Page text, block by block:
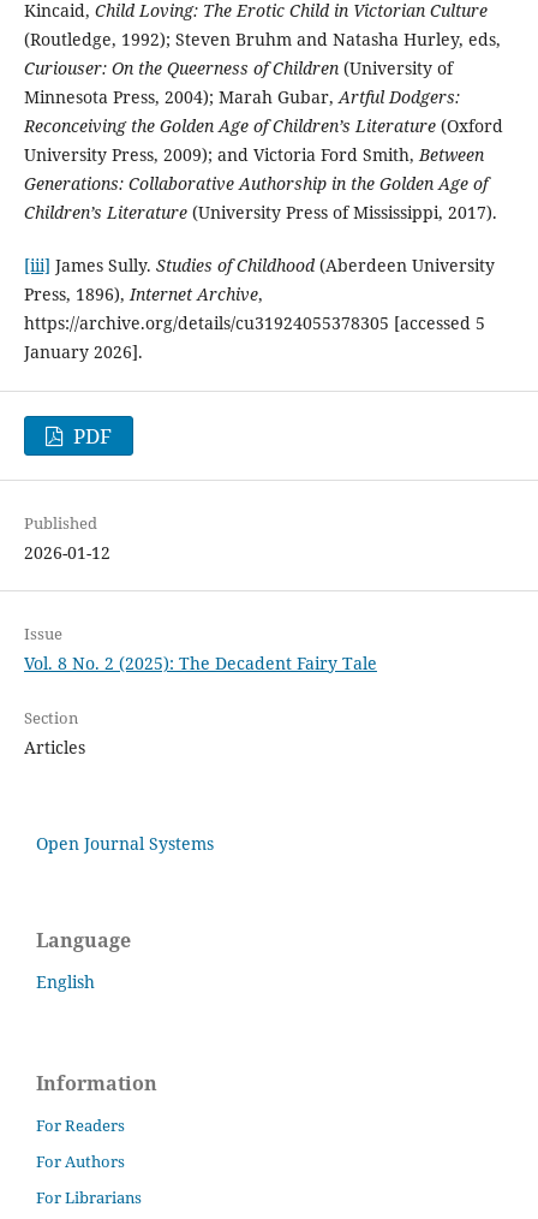
Kincaid, Child Loving: The Erotic Child in Victorian Culture
(Routledge, 1992); Steven Bruhm and Natasha Hurley, eds,
Curiouser: On the Queerness of Children(University of
Minnesota Press, 2004); Marah Gubar,Artful Dodgers:
Reconceiving the Golden Age of Children’s Literature(Oxford
University Press, 2009); and Victoria Ford Smith,Between
Generations: Collaborative Authorship in the Golden Age of
Children’s Literature(University Press of Mississippi, 2017).
[iii] James Sully. Studies of Childhood(Aberdeen University
Press, 1896),Internet Archive,
https://archive.org/details/cu31924055378305 [accessed 5
January 2026].
PDF
Published
2026-01-12
Issue
Vol. 8 No. 2 (2025): The Decadent Fairy Tale
Section
Articles
Open Journal Systems
Language
English
Information
For Readers
For Authors
For Librarians